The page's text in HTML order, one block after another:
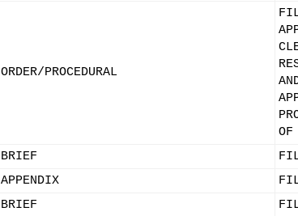
ORDER/PROCEDURAL
OF
BRIEF
APPENDIX
BRIEF